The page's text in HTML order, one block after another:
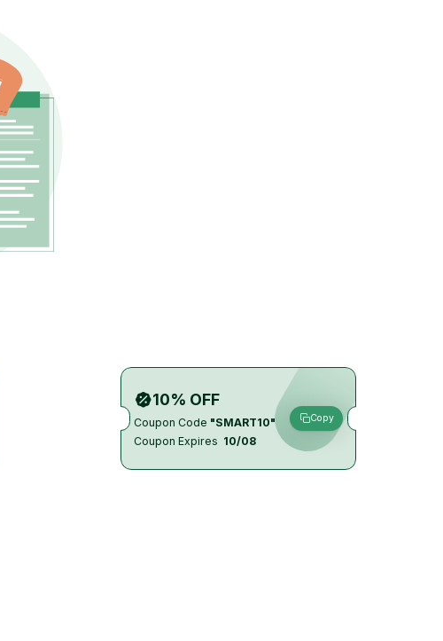
10% OFF
Coupon Code "SMART10"
Coupon Expires 10/08
Copy